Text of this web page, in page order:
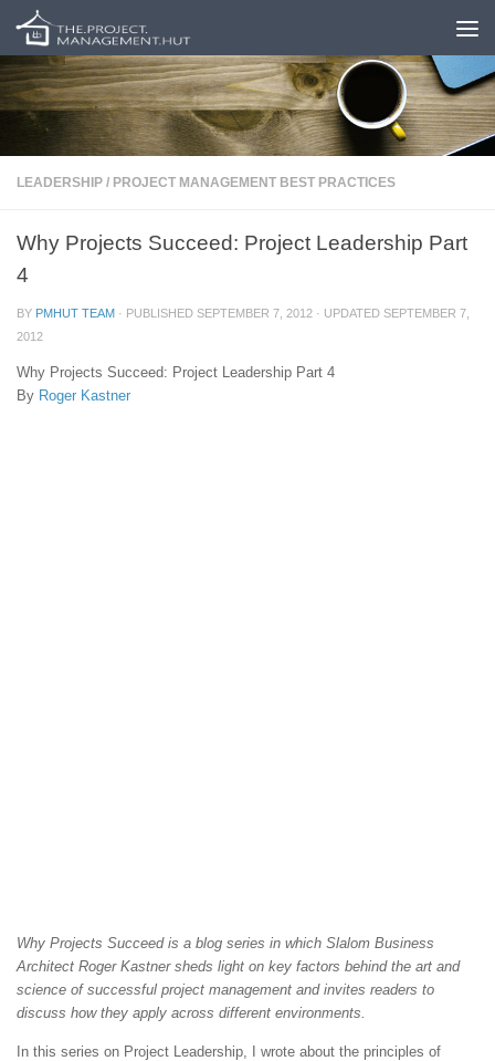
Skip to content
LEADERSHIP / PROJECT MANAGEMENT BEST PRACTICES
Why Projects Succeed: Project Leadership Part
4
BY PMHUT TEAM · PUBLISHED SEPTEMBER 7, 2012 · UPDATED SEPTEMBER 7,
2012
Why Projects Succeed: Project Leadership Part 4
By Roger Kastner
Why Projects Succeed is a blog series in which Slalom Business
Architect Roger Kastner sheds light on key factors behind the art and
science of successful project management and invites readers to
discuss how they apply across different environments.
In this series on Project Leadership, I wrote about the principles of